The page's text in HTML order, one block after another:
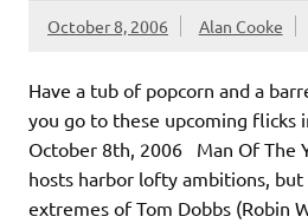
October 8, 2006 Alan Cooke
Have a tub of popcorn and a
you go to these upcoming flicks
October 8th, 2006 Man Of The
hosts harbor lofty ambitions,
extremes of Tom Dobbs (Robin